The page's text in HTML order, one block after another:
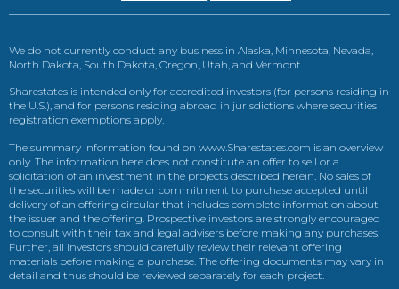
We do not currently conduct any business in Alaska, Minnesota, Nevada,
North Dakota, South Dakota, Oregon, Utah, and Vermont.
Sharestates is intended only for accredited investors (for persons residing in
the U.S.), and for persons residing abroad in jurisdictions where securities
registration exemptions apply.
The summary information found on www.Sharestates.com is an overview
only. The information here does not constitute an offer to sell or a
solicitation of an investment in the projects described herein. No sales of
the securities will be made or commitment to purchase accepted until
delivery of an offering circular that includes complete information about
the issuer and the offering. Prospective investors are strongly encouraged
to consult with their tax and legal advisers before making any purchases.
Further, all investors should carefully review their relevant offering
materials before making a purchase. The offering documents may vary in
detail and thus should be reviewed separately for each project.